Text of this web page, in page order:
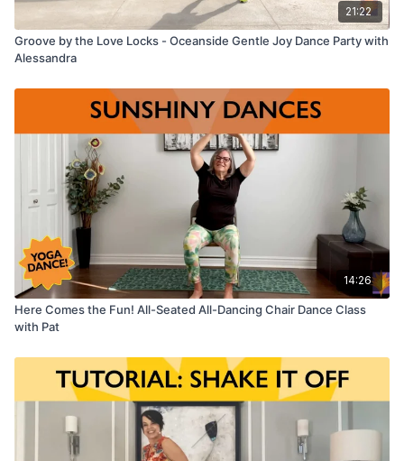
21:22
Groove by the Love Locks - Oceanside Gentle Joy Dance Party with
Alessandra
14:26
Here Comes the Fun! All-Seated All-Dancing Chair Dance Class
with Pat